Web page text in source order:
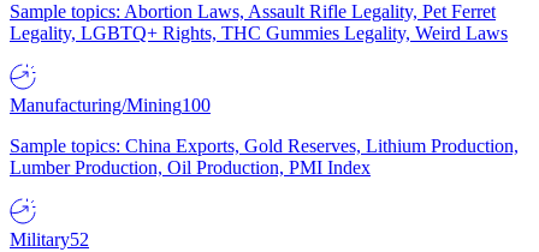
Sample topics: Abortion Laws, Assault Rifle Legality, Pet Ferret
Legality, LGBTQ+ Rights, THC Gummies Legality, Weird Laws
Manufacturing/Mining100
Sample topics: China Exports, Gold Reserves, Lithium Production,
Lumber Production, Oil Production, PMI Index
Military52